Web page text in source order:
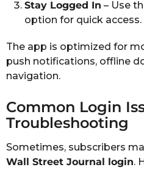
Stay Logged In – Use
option for quick access.
The app is optimized for
push notifications, offline
navigation.
Common Login
Troubleshooting
Sometimes, subscribers
Wall Street Journal login.